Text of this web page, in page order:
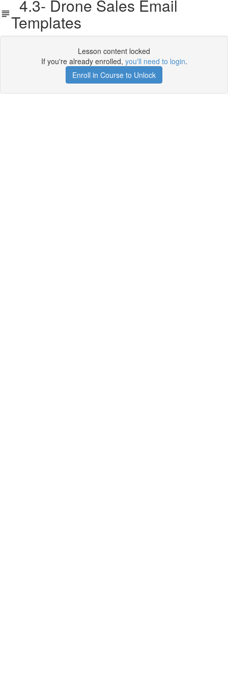
4.3- Drone Sales Email
Templates
Lesson content locked
If you're already enrolled, you'll need to login.
Enroll in Course to Unlock